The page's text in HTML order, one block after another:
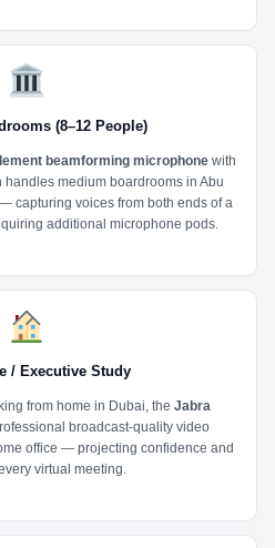
(8–12 People)
beamforming microphone with
medium boardrooms in Abu
capturing voices from both ends of a
additional microphone pods.
/ Executive Study
from home in Dubai, the Jabra
broadcast-quality video
office — projecting confidence and
virtual meeting.